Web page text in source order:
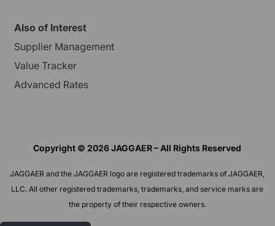
Also of Interest
Supplier Management
Value Tracker
Advanced Rates
Copyright © 2026 JAGGAER – All Rights Reserved
JAGGAER and the JAGGAER logo are registered trademarks of JAGGAER,
LLC. All other registered trademarks, trademarks, and service marks are
the property of their respective owners.